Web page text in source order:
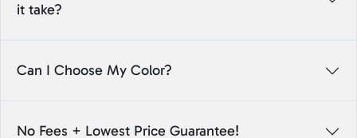
it take?
Can I Choose My Color?
No Fees + Lowest Price Guarantee!